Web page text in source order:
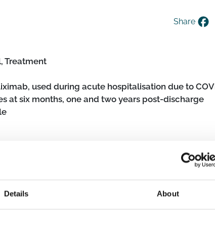
Details About
Share
Treatment
used during acute hospitalisation due to
at six months, one and two years post-discharge